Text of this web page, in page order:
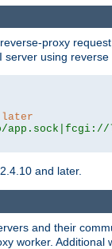
proxy
server using reverse
later
and later.
and their
worker. Additional